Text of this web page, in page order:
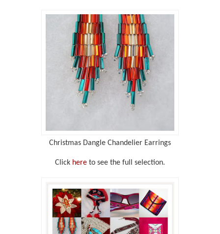
Christmas Dangle Chandelier Earrings
Click here to see the full selection.